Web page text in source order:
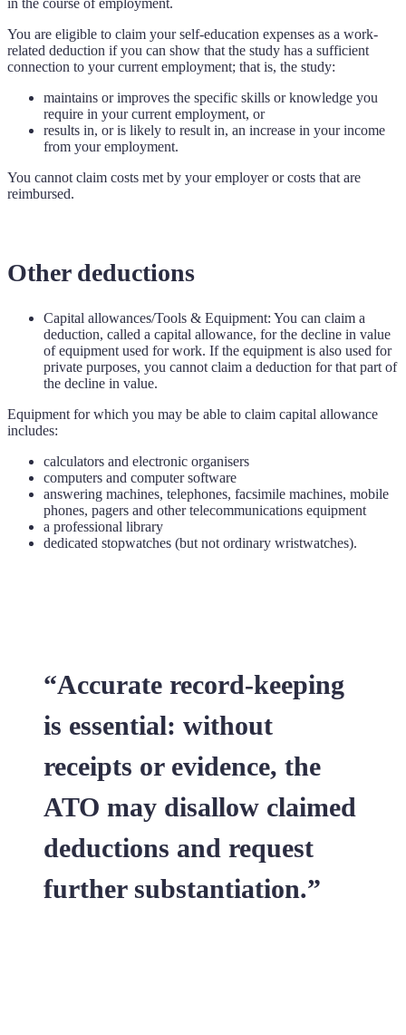
in the course of employment.
You are eligible to claim your self-education expenses as a work-
related deduction if you can show that the study has a sufficient
connection to your current employment; that is, the study:
maintains or improves the specific skills or knowledge you
require in your current employment, or
results in, or is likely to result in, an increase in your income
from your employment.
You cannot claim costs met by your employer or costs that are
reimbursed.
Other deductions
Capital allowances/Tools & Equipment: You can claim a
deduction, called a capital allowance, for the decline in value
of equipment used for work. If the equipment is also used for
private purposes, you cannot claim a deduction for that part of
the decline in value.
Equipment for which you may be able to claim capital allowance
includes:
calculators and electronic organisers
computers and computer software
answering machines, telephones, facsimile machines, mobile
phones, pagers and other telecommunications equipment
a professional library
dedicated stopwatches (but not ordinary wristwatches).
“Accurate record-keeping
is essential: without
receipts or evidence, the
ATO may disallow claimed
deductions and request
further substantiation.”